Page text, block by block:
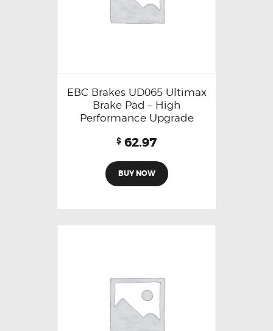
EBC Brakes UD065 Ultimax
Brake Pad – High
Performance Upgrade
$ 62.97
BUY NOW